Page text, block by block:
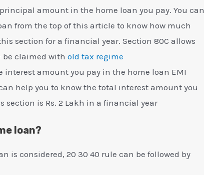
amount in the home loan you pay. You can
from the top of this article to know how much
section for a financial year. Section 80C allows
be claimed with old tax regime
interest amount you pay in the home loan EMI
help you to know the total interest amount you
is Rs. 2 Lakh in a financial year
loan?
is considered, 20 30 40 rule can be followed by